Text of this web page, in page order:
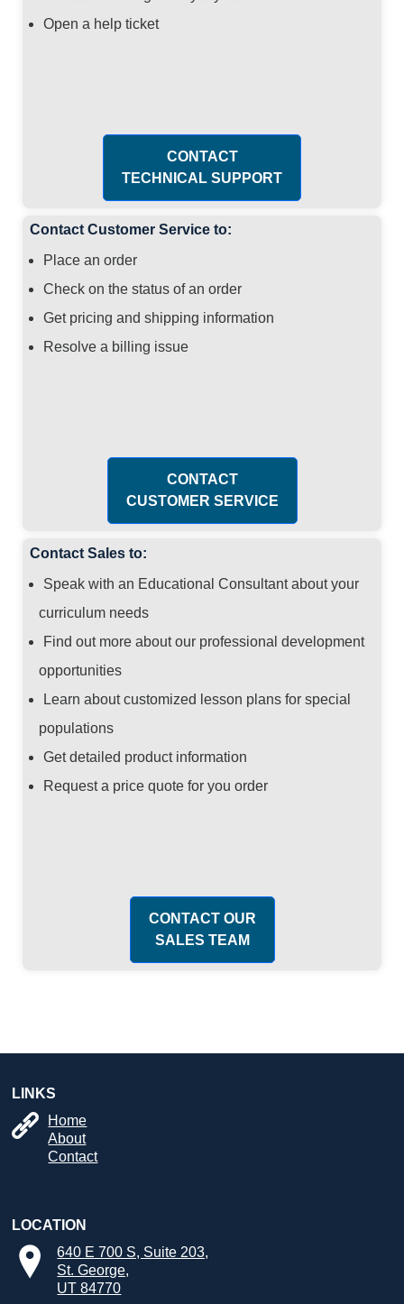
Open a help ticket
CONTACT
TECHNICAL SUPPORT
Contact Customer Service to:
Place an order
Check on the status of an order
Get pricing and shipping information
Resolve a billing issue
CONTACT
CUSTOMER SERVICE
Contact Sales to:
Speak with an Educational Consultant about your
curriculum needs
Find out more about our professional development
opportunities
Learn about customized lesson plans for special
populations
Get detailed product information
Request a price quote for you order
CONTACT OUR
SALES TEAM
LINKS
Home
About
Contact
LOCATION
640 E 700 S, Suite 203,
St. George,
UT 84770